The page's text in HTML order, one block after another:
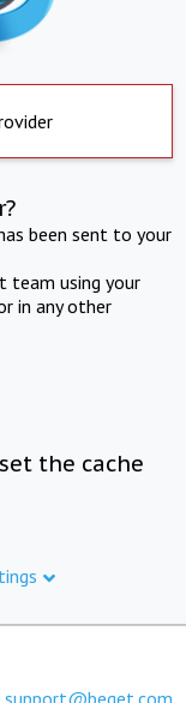
been sent to your
team using your
in any other
the cache
support@beget.com